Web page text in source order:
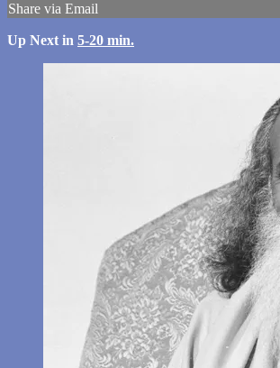
Share via Email
Up Next in 5-20 min.